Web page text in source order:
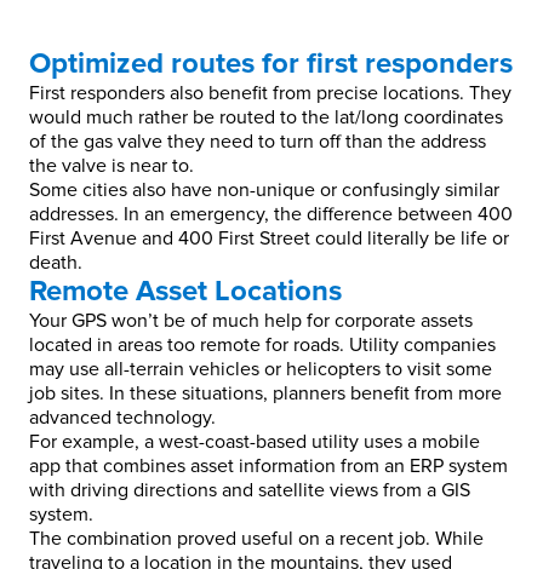
Optimized routes for first responders
First responders also benefit from precise locations. They
would much rather be routed to the lat/long coordinates
of the gas valve they need to turn off than the address
the valve is near to.
Some cities also have non-unique or confusingly similar
addresses. In an emergency, the difference between 400
First Avenue and 400 First Street could literally be life or
death.
Remote Asset Locations
Your GPS won’t be of much help for corporate assets
located in areas too remote for roads. Utility companies
may use all-terrain vehicles or helicopters to visit some
job sites. In these situations, planners benefit from more
advanced technology.
For example, a west-coast-based utility uses a mobile
app that combines asset information from an ERP system
with driving directions and satellite views from a GIS
system.
The combination proved useful on a recent job. While
traveling to a location in the mountains, they used